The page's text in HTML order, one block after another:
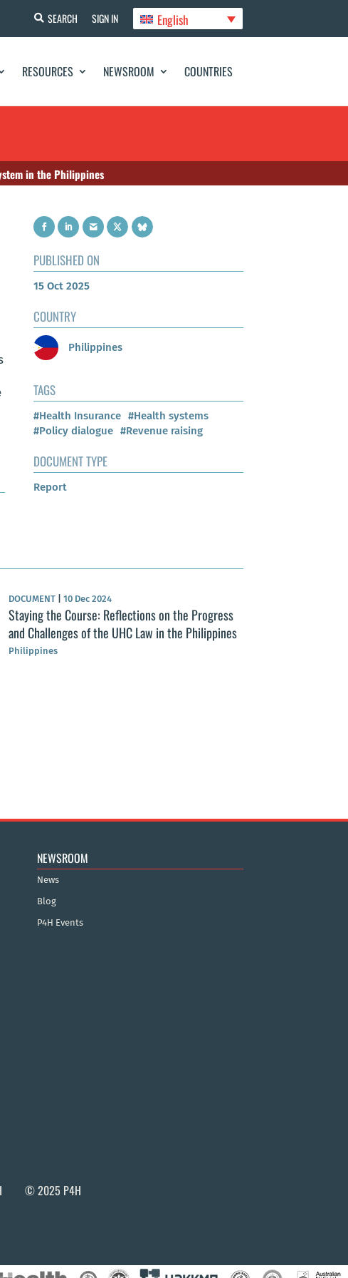
SEARCH SIGN IN English
RESOURCES NEWSROOM COUNTRIES
in the Philippines
PUBLISHED ON
15 Oct 2025
COUNTRY
Philippines
TAGS
#Health Insurance #Health systems
#Policy dialogue #Revenue raising
DOCUMENT TYPE
Report
DOCUMENT 10 Dec 2024
Staying the Course: Reflections on the Progress
and Challenges of the UHC Law in the Philippines
Philippines
NEWSROOM
News
Blog
P4H Events
© 2025 P4H